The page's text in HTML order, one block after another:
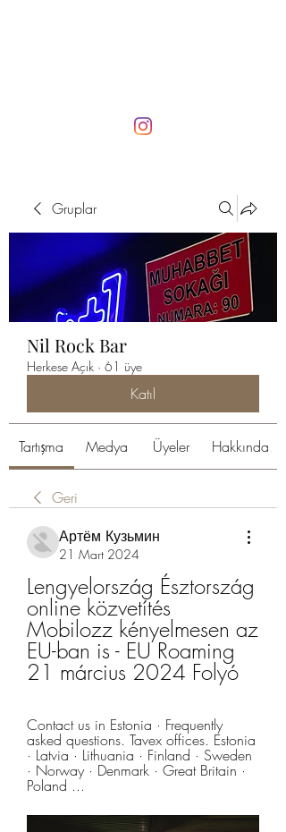
Gruplar
Nil Rock Bar
Herkese Açık · 61 üye
Katıl
Tartışma Medya Üyeler Hakkında
Geri
Артём Кузьмин
21 Mart 2024
Lengyelország Észtország
online közvetítés
Mobilozz kényelmesen az
EU-ban is - EU Roaming
21 március 2024 Folyó
Contact us in Estonia · Frequently
asked questions. Tavex offices. Estonia
· Latvia · Lithuania · Finland · Sweden
· Norway · Denmark · Great Britain ·
Poland ...